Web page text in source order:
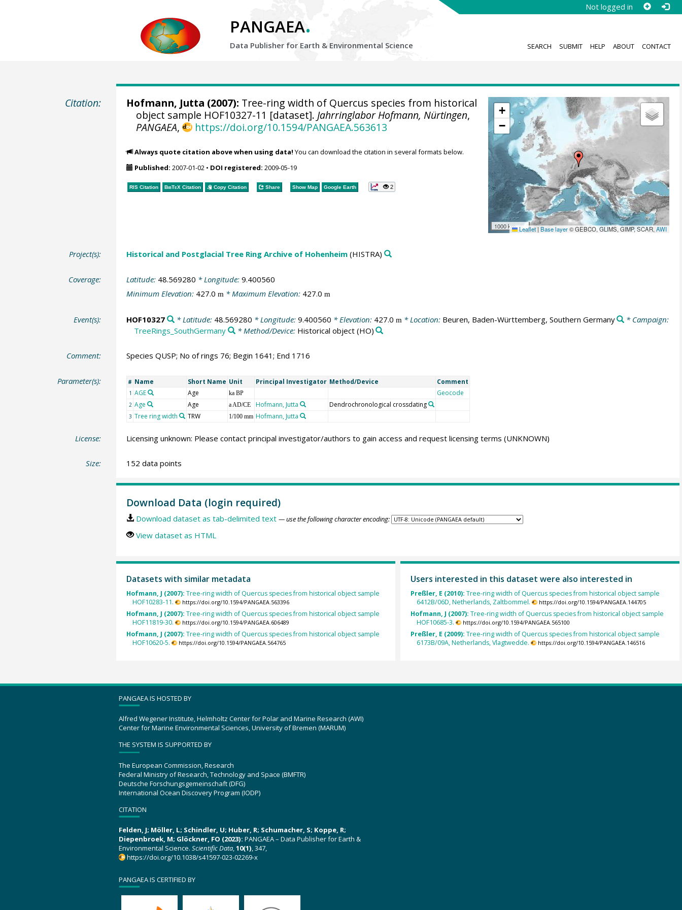
Not logged in
PANGAEA.
Data Publisher for Earth & Environmental Science SEARCH SUBMIT HELP ABOUT CONTACT
Citation:
+
−
1000 km Leaflet | Base layer© GEBCO, GLIMS, GIMP, SCAR,AWI
Hofmann, Jutta (2007): Tree-ring width of Quercus species from historical
object sample HOF10327-11 [dataset]. Jahrringlabor Hofmann, Nürtingen,
PANGAEA, https://doi.org/10.1594/PANGAEA.563613
Always quote citation above when using data! You can download the citation in several formats below.
Published: 2007-01-02• DOI registered: 2009-05-19
RIS Citation BibTeXCitation Copy Citation Share Show Map Google Earth 2
Project(s): Historical and Postglacial Tree Ring Archive of Hohenheim(HISTRA)
Coverage: Latitude: 48.569280 * Longitude: 9.400560
Minimum Elevation: 427.0 m* Maximum Elevation: 427.0 m
Event(s): HOF10327 * Latitude: 48.569280 * Longitude: 9.400560 * Elevation: 427.0 m * Location: Beuren, Baden-Württemberg, Southern Germany
* Campaign:
TreeRings_SouthGermany
* Method/Device: Historical object(HO)
Comment: Species QUSP; No of rings 76; Begin 1641; End 1716
Parameter(s): # Name Short Name Unit Principal Investigator Method/Device Comment
1 AGE Age ka BP Geocode
2 Age Age a AD/CE Hofmann, Jutta Dendrochronological crossdating
3 Tree ring width TRW 1/100 mm Hofmann, Jutta
License: Licensing unknown: Please contact principal investigator/authors to gain access and request licensing terms (UNKNOWN)
Size: 152 data points
Download Data (login required)
Download dataset as tab-delimited text — use the following character encoding:
View dataset as HTML
Datasets with similar metadata
Hofmann, J (2007): Tree-ring width of Quercus species from historical object sample
HOF10283-11.
https://doi.org/10.1594/PANGAEA.563396
Hofmann, J (2007): Tree-ring width of Quercus species from historical object sample
HOF11819-30.
https://doi.org/10.1594/PANGAEA.606489
Hofmann, J (2007): Tree-ring width of Quercus species from historical object sample
HOF10620-5.
https://doi.org/10.1594/PANGAEA.564765
Users interested in this dataset were also interested in
Preßler, E (2010): Tree-ring width of Quercus species from historical object sample
6412B/06D, Netherlands, Zaltbommel.
https://doi.org/10.1594/PANGAEA.144705
Hofmann, J (2007): Tree-ring width of Quercus species from historical object sample
HOF10685-3.
https://doi.org/10.1594/PANGAEA.565100
Preßler, E (2009): Tree-ring width of Quercus species from historical object sample
6173B/09A, Netherlands, Vlagtwedde.
https://doi.org/10.1594/PANGAEA.146516
PANGAEA IS HOSTED BY
Alfred Wegener Institute, Helmholtz Center for Polar and Marine Research (AWI)
Center for Marine Environmental Sciences, University of Bremen (MARUM)
THE SYSTEM IS SUPPORTED BY
The European Commission, Research
Federal Ministry of Research, Technology and Space (BMFTR)
Deutsche Forschungsgemeinschaft (DFG)
International Ocean Discovery Program (IODP)
CITATION
Felden, J; Möller, L; Schindler, U; Huber, R; Schumacher, S; Koppe, R;
Diepenbroek, M; Glöckner, FO (2023): PANGAEA – Data Publisher for Earth &
Environmental Science. Scientific Data,10(1), 347,
https://doi.org/10.1038/s41597-023-02269-x
PANGAEA IS CERTIFIED BY